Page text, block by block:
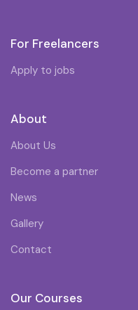
For Freelancers
Apply to jobs
About
About Us
Become a partner
News
Gallery
Contact
Our Courses